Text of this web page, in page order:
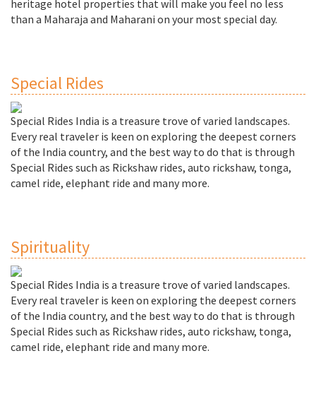
heritage hotel properties that will make you feel no less
than a Maharaja and Maharani on your most special day.
Special Rides
Special Rides India is a treasure trove of varied landscapes.
Every real traveler is keen on exploring the deepest corners
of the India country, and the best way to do that is through
Special Rides such as Rickshaw rides, auto rickshaw, tonga,
camel ride, elephant ride and many more.
Spirituality
Special Rides India is a treasure trove of varied landscapes.
Every real traveler is keen on exploring the deepest corners
of the India country, and the best way to do that is through
Special Rides such as Rickshaw rides, auto rickshaw, tonga,
camel ride, elephant ride and many more.